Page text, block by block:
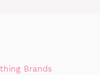
Brands